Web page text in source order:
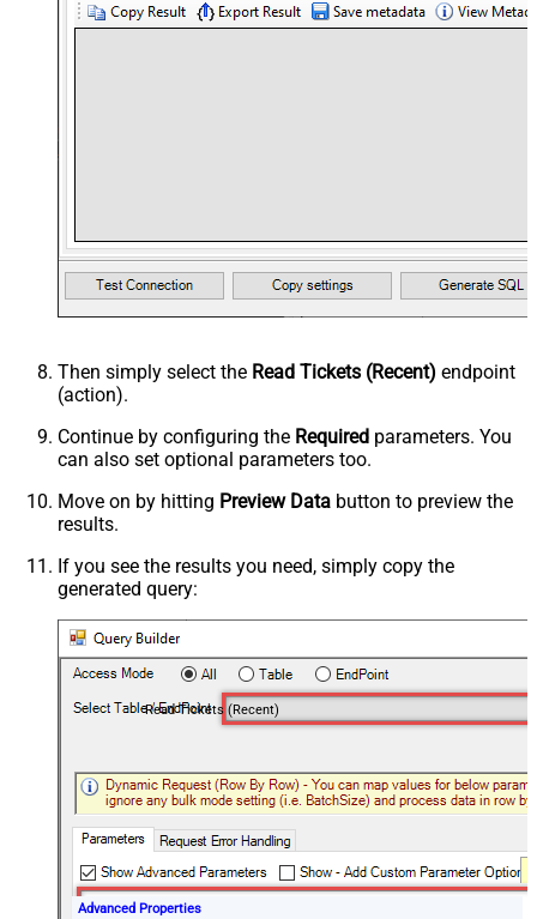
Then simply select the Read Tickets (Recent) endpoint
(action).
Continue by configuring the Required parameters. You
can also set optional parameters too.
Move on by hitting Preview Data button to preview the
results.
If you see the results you need, simply copy the
generated query:
Read Tickets (Recent)
Advanced Properties